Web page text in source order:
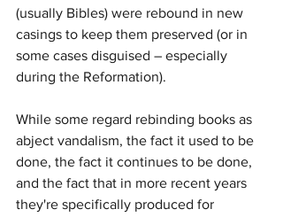
(usually Bibles) were rebound in new
casings to keep them preserved (or in
some cases disguised – especially
during the Reformation).
While some regard rebinding books as
abject vandalism, the fact it used to be
done, the fact it continues to be done,
and the fact that in more recent years
they're specifically produced for